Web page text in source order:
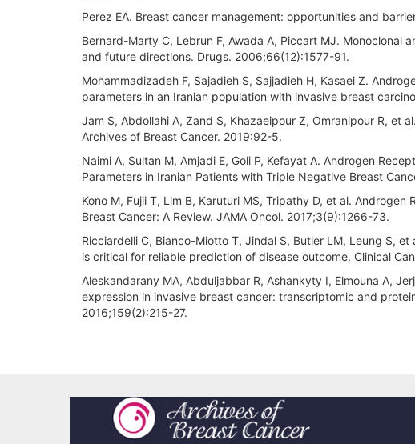
Perez EA. Breast cancer management: opportunities and
Bernard-Marty C, Lebrun F, Awada A, Piccart MJ.
and future directions. Drugs. 2006;66(12):1577-91.
Mohammadizadeh F, Sajadieh S, Sajjadieh H, Kasaei Z.
parameters in an Iranian population with invasive breast
Jam S, Abdollahi A, Zand S, Khazaeipour Z, Omranipour R, et
Archives of Breast Cancer. 2019:92-5.
Naimi A, Sultan M, Amjadi E, Goli P, Kefayat A. Androgen
Parameters in Iranian Patients with Triple Negative Breast
Kono M, Fujii T, Lim B, Karuturi MS, Tripathy D, et al.
Breast Cancer: A Review. JAMA Oncol. 2017;3(9):1266-73.
Ricciardelli C, Bianco-Miotto T, Jindal S, Butler LM, Leung S,
is critical for reliable prediction of disease outcome. Clinical
Aleskandarany MA, Abduljabbar R, Ashankyty I, Elmouna A,
expression in invasive breast cancer: transcriptomic and
2016;159(2):215-27.